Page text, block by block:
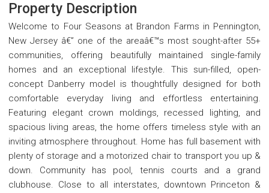
Property Description
Welcome to Four Seasons at Brandon Farms in Pennington,
New Jersey â€” one of the areaâ€™s most sought-after 55+
communities, offering beautifully maintained single-family
homes and an exceptional lifestyle. This sun-filled, open-
concept Danberry model is thoughtfully designed for both
comfortable everyday living and effortless entertaining.
Featuring elegant crown moldings, recessed lighting, and
spacious living areas, the home offers timeless style with an
inviting atmosphere throughout. Home has full basement with
plenty of storage and a motorized chair to transport you up &
down. Community has pool, tennis courts and a grand
clubhouse. Close to all interstates, downtown Princeton &